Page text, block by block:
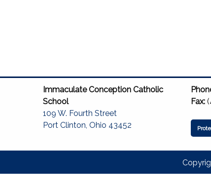
Immaculate Conception Catholic
School
109 W. Fourth Street
Port Clinton, Ohio 43452
Fax: